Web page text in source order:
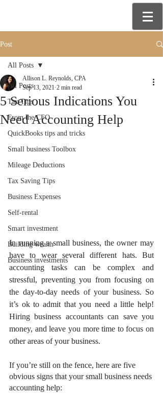
Post
All Posts
Tax Tips
From the CFO
QuickBooks tips and tricks
Small business Toolbox
Mileage Deductions
Tax Saving Tips
Business Expenses
Self-rental
Smart investment
Building wealth
Business investments
All Posts
5 Serious Indications You
Need Accounting Help
Allison L. Reynolds, CPA
Sep 13, 2021 2 min read
In running a small business, the owner may
have to wear several different hats. But
accounting tasks can be complex and
stressful, preventing you from focusing on
the day-to-day needs of your business. So
it’s ok to admit that you need a little help!
Hiring business accountants can save you
money, and leave you more time to focus on
other areas of your business.
If you’re still on the fence, here are five
obvious signs that your small business needs
accounting help: